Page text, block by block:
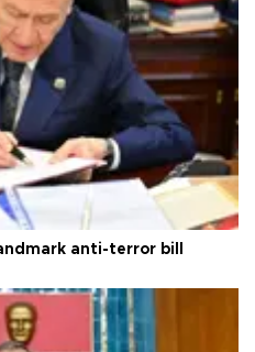
anti-terror bill